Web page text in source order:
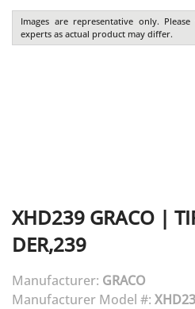
Images are representative only.
experts as actual product may differ.
XHD239 GRACO |
DER,239
Manufacturer: GRACO
Manufacturer Model #: